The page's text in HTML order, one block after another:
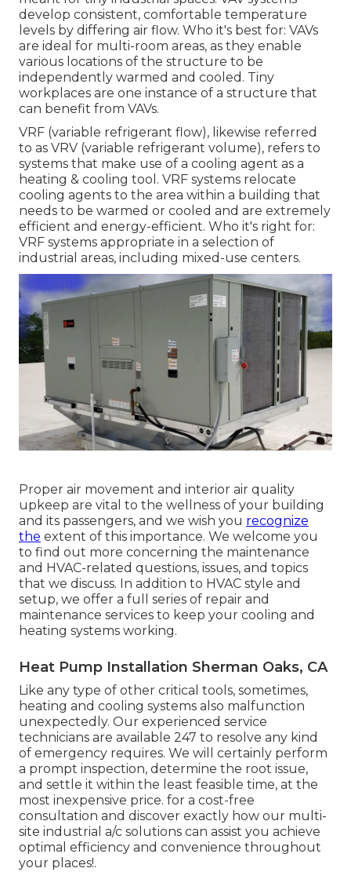
develop consistent, comfortable temperature
levels by differing air flow. Who it's best for: VAVs
are ideal for multi-room areas, as they enable
various locations of the structure to be
independently warmed and cooled. Tiny
workplaces are one instance of a structure that
can benefit from VAVs.
VRF (variable refrigerant flow), likewise referred
to as VRV (variable refrigerant volume), refers to
systems that make use of a cooling agent as a
heating & cooling tool. VRF systems relocate
cooling agents to the area within a building that
needs to be warmed or cooled and are extremely
efficient and energy-efficient. Who it's right for:
VRF systems appropriate in a selection of
industrial areas, including mixed-use centers.
Proper air movement and interior air quality
upkeep are vital to the wellness of your building
and its passengers, and we wish you recognize
the extent of this importance. We welcome you
to find out more concerning the maintenance
and HVAC-related questions, issues, and topics
that we discuss. In addition to HVAC style and
setup, we offer a full series of repair and
maintenance services to keep your cooling and
heating systems working.
Heat Pump Installation Sherman Oaks, CA
Like any type of other critical tools, sometimes,
heating and cooling systems also malfunction
unexpectedly. Our experienced service
technicians are available 247 to resolve any kind
of emergency requires. We will certainly perform
a prompt inspection, determine the root issue,
and settle it within the least feasible time, at the
most inexpensive price. for a cost-free
consultation and discover exactly how our multi-
site industrial a/c solutions can assist you achieve
optimal efficiency and convenience throughout
your places!.